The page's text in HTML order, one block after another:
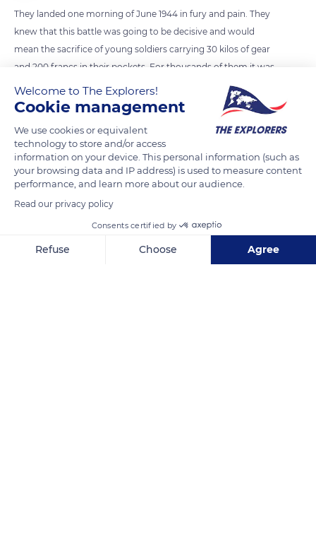
They landed one morning of June 1944 in fury and pain. They
knew that this battle was going to be decisive and would
mean the sacrifice of young soldiers carrying 30 kilos of gear
and 200 francs in their pockets. For thousands of them it was
the brutal end to this war, and their courage remains forever
engraved on the 9,387 crosses of the Normandy American
Cemetery at Colleville-sur-Mer. Below, Omaha Beach is quiet
again, as the waves sigh, erasing their footsteps in the sand.
READ MORE TRANSLATE
Welcome to The Explorers!
Cookie management
We use cookies or equivalent
technology to store and/or access
information on your device. This personal information (such as
your browsing data and IP address) is used to measure content
performance, and learn more about our audience.
Read our privacy policy
Consents certified by
Refuse Choose Agree